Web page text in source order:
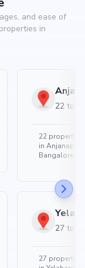
and ease of
in
22
22 properties
in
Bangalore
27
27 properties